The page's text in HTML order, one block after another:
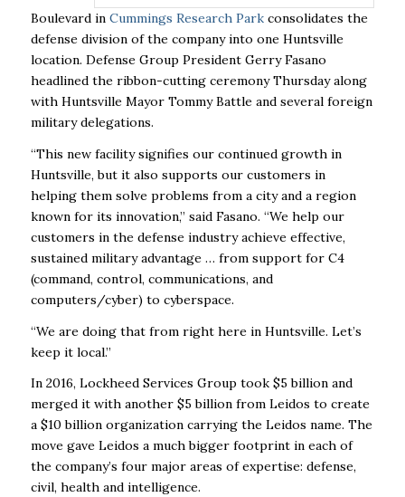
Boulevard in Cummings Research Parkconsolidates the
defense division of the company into one Huntsville
location. Defense Group President Gerry Fasano
headlined the ribbon-cutting ceremony Thursday along
with Huntsville Mayor Tommy Battle and several foreign
military delegations.
“This new facility signifies our continued growth in
Huntsville, but it also supports our customers in
helping them solve problems from a city and a region
known for its innovation,” said Fasano. “We help our
customers in the defense industry achieve effective,
sustained military advantage … from support for C4
(command, control, communications, and
computers/cyber) to cyberspace.
“We are doing that from right here in Huntsville. Let’s
keep it local.”
In 2016, Lockheed Services Group took $5 billion and
merged it with another $5 billion from Leidos to create
a $10 billion organization carrying the Leidos name. The
move gave Leidos a much bigger footprint in each of
the company’s four major areas of expertise: defense,
civil, health and intelligence.